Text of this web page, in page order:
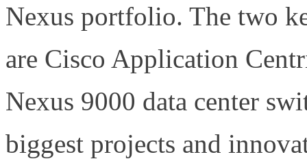
Nexus portfolio. The two
are Cisco Application
Nexus 9000 data center
biggest projects and